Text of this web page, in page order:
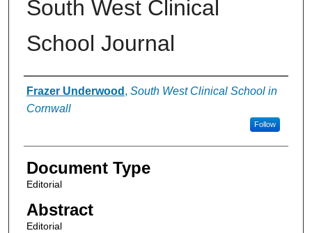
South West Clinical
School Journal
Authors
Frazer Underwood , South West Clinical School in
Cornwall
Follow
Document Type
Editorial
Abstract
Editorial